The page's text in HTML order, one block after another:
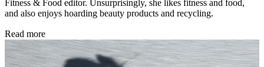
Fitness & Food editor. Unsurprisingly, she likes fitness and food,
and also enjoys hoarding beauty products and recycling.
Read more